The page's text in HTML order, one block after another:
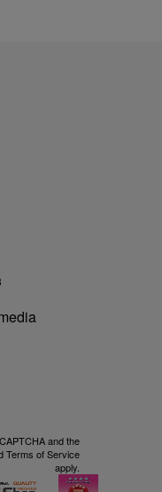
and the
Terms of Service
apply.